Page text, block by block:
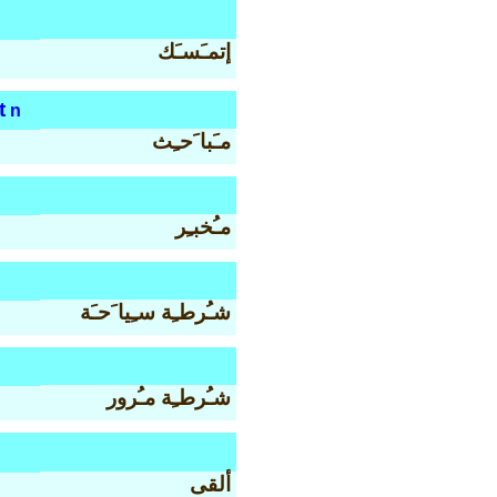
إتمـَسـَك
n
مـَبا َحـِث
مـُخبـِر
شـُرطـِة سـِيا َحـَة
شـُرطـِة مـُرور
ألقى